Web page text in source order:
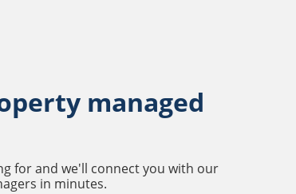
managed
for and we'll connect you with our
in minutes.